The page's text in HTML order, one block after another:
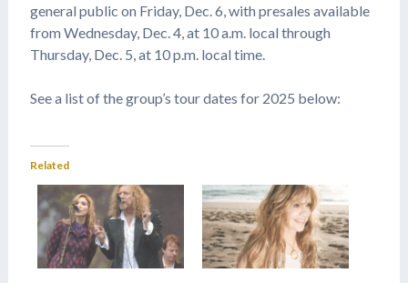
general public on Friday, Dec. 6, with presales available
from Wednesday, Dec. 4, at 10 a.m. local through
Thursday, Dec. 5, at 10 p.m. local time.
See a list of the group’s tour dates for 2025 below:
Related